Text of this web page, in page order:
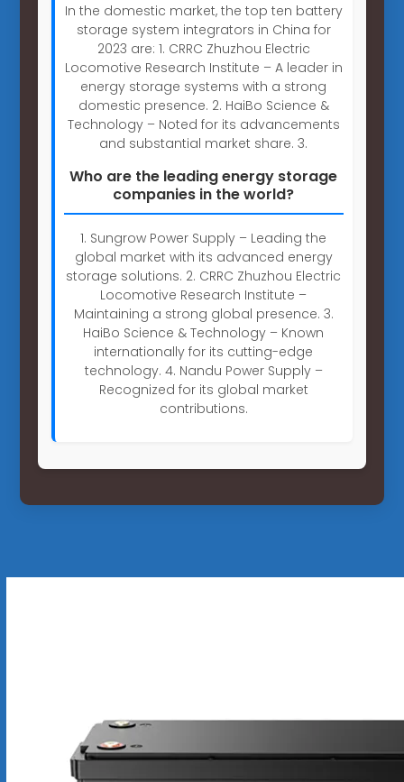
In the domestic market, the top ten battery
storage system integrators in China for
2023 are: 1. CRRC Zhuzhou Electric
Locomotive Research Institute – A leader in
energy storage systems with a strong
domestic presence. 2. HaiBo Science &
Technology – Noted for its advancements
and substantial market share. 3.
Who are the leading energy storage
companies in the world?
1. Sungrow Power Supply – Leading the
global market with its advanced energy
storage solutions. 2. CRRC Zhuzhou Electric
Locomotive Research Institute –
Maintaining a strong global presence. 3.
HaiBo Science & Technology – Known
internationally for its cutting-edge
technology. 4. Nandu Power Supply –
Recognized for its global market
contributions.